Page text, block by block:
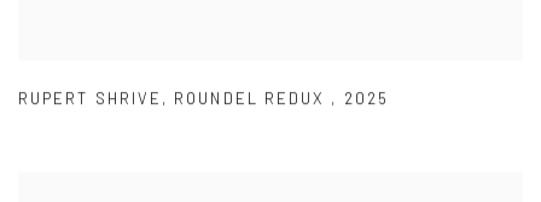
RUPERT SHRIVE , ROUNDEL REDUX , 2025